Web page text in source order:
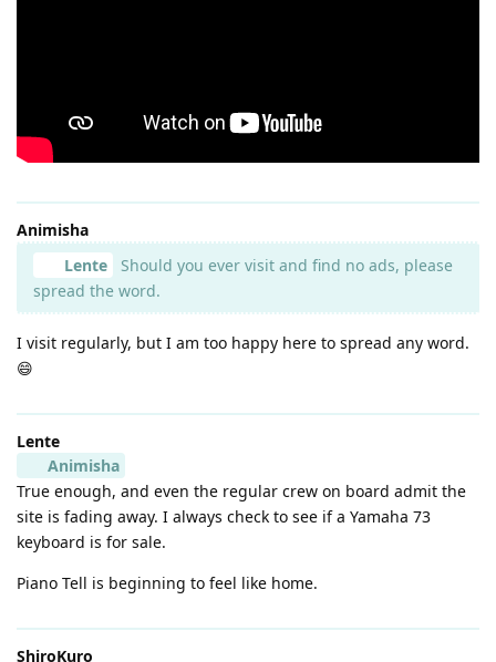
Animisha
Lente
Should you ever visit and find no ads, please
spread the word.
I visit regularly, but I am too happy here to spread any word.
😄
Lente
Animisha
True enough, and even the regular crew on board admit the
site is fading away. I always check to see if a Yamaha 73
keyboard is for sale.
Piano Tell is beginning to feel like home.
ShiroKuro